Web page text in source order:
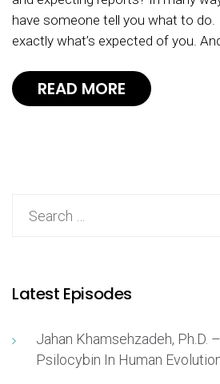
have someone tell you what to do.
exactly what’s expected of you.
READ MORE
Latest Episodes
Jahan Khamsehzadeh, Ph.D.
Psilocybin In Human